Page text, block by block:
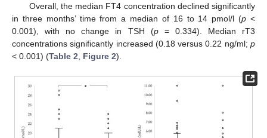
Overall, the median FT4 concentration declined significantly
in three months’ time from a median of 16 to 14 pmol/l (p <
0.001), with no change in TSH (p= 0.334). Median rT3
concentrations significantly increased (0.18 versus 0.22 ng/ml; p
< 0.001) (Table 2 Figure 2).